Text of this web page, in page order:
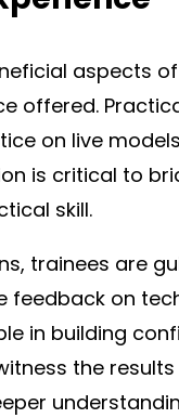
aspects
offered.
on live
is critical to
skill.
trainees are
feedback on
in building
the